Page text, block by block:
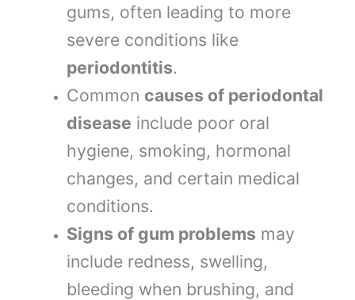
gums, often leading to more
severe conditions like
periodontitis.
Common causes of periodontal
disease include poor oral
hygiene, smoking, hormonal
changes, and certain medical
conditions.
Signs of gum problems may
include redness, swelling,
bleeding when brushing, and